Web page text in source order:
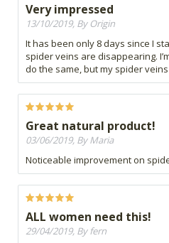
Very impressed
13/10/2019, By Origin
It has been only 8 days since I
spider veins are disappearing.
do the same, but my spider
Great natural product!
03/06/2019, By Maria
Noticeable improvement on
ALL women need this!
29/04/2019, By fern